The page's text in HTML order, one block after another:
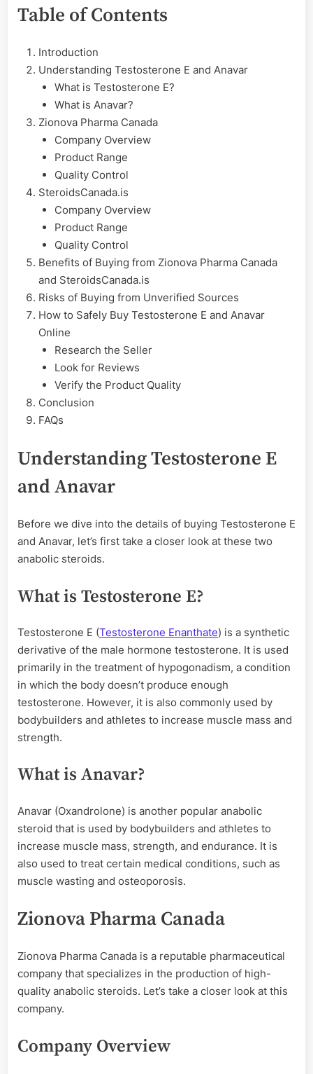
Table of Contents
Introduction
Understanding Testosterone E and Anavar
What is Testosterone E?
What is Anavar?
Zionova Pharma Canada
Company Overview
Product Range
Quality Control
SteroidsCanada.is
Company Overview
Product Range
Quality Control
Benefits of Buying from Zionova Pharma Canada
and SteroidsCanada.is
Risks of Buying from Unverified Sources
How to Safely Buy Testosterone E and Anavar
Online
Research the Seller
Look for Reviews
Verify the Product Quality
Conclusion
FAQs
Understanding Testosterone E
and Anavar
Before we dive into the details of buying Testosterone E
and Anavar, let’s first take a closer look at these two
anabolic steroids.
What is Testosterone E?
Testosterone E (Testosterone Enanthate) is a synthetic
derivative of the male hormone testosterone. It is used
primarily in the treatment of hypogonadism, a condition
in which the body doesn’t produce enough
testosterone. However, it is also commonly used by
bodybuilders and athletes to increase muscle mass and
strength.
What is Anavar?
Anavar (Oxandrolone) is another popular anabolic
steroid that is used by bodybuilders and athletes to
increase muscle mass, strength, and endurance. It is
also used to treat certain medical conditions, such as
muscle wasting and osteoporosis.
Zionova Pharma Canada
Zionova Pharma Canada is a reputable pharmaceutical
company that specializes in the production of high-
quality anabolic steroids. Let’s take a closer look at this
company.
Company Overview